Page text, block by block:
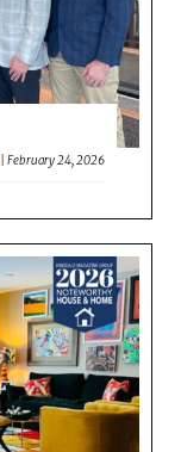
|February 24, 2026